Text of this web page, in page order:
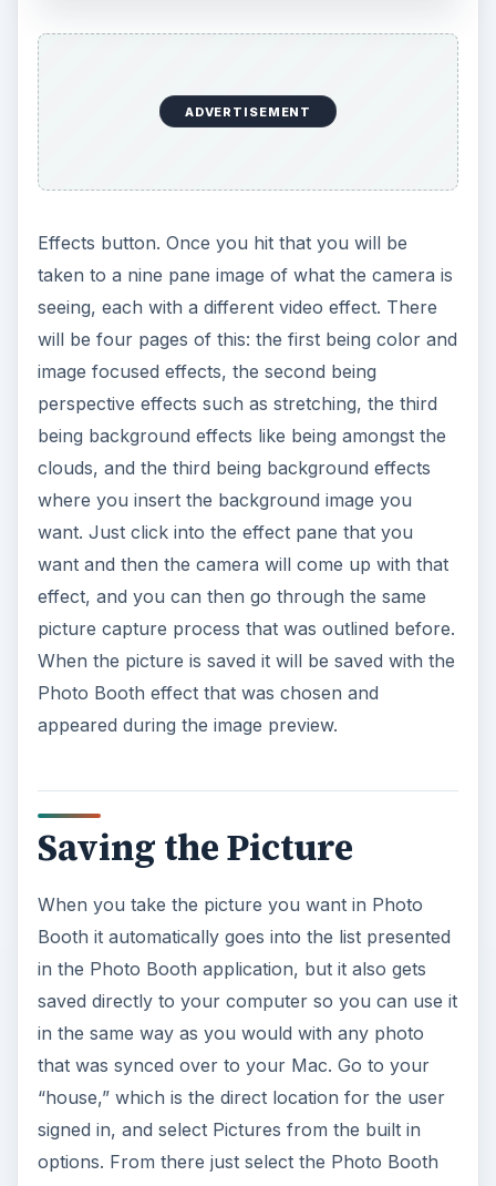
ADVERTISEMENT
Effects button. Once you hit that you will be
taken to a nine pane image of what the camera is
seeing, each with a different video effect. There
will be four pages of this: the first being color and
image focused effects, the second being
perspective effects such as stretching, the third
being background effects like being amongst the
clouds, and the third being background effects
where you insert the background image you
want. Just click into the effect pane that you
want and then the camera will come up with that
effect, and you can then go through the same
picture capture process that was outlined before.
When the picture is saved it will be saved with the
Photo Booth effect that was chosen and
appeared during the image preview.
Saving the Picture
When you take the picture you want in Photo
Booth it automatically goes into the list presented
in the Photo Booth application, but it also gets
saved directly to your computer so you can use it
in the same way as you would with any photo
that was synced over to your Mac. Go to your
“house,” which is the direct location for the user
signed in, and select Pictures from the built in
options. From there just select the Photo Booth